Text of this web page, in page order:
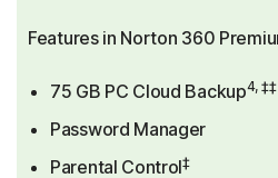
Features in Norton 360
75 GB PC Cloud Backup4, ‡‡
Password Manager
Parental Control‡